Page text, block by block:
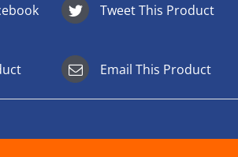
Tweet This Product
Email This Product